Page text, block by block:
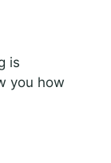
is
you how